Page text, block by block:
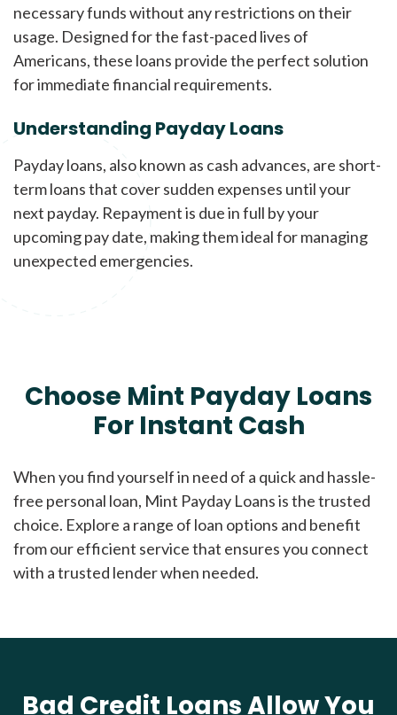
necessary funds without any restrictions on their
usage. Designed for the fast-paced lives of
Americans, these loans provide the perfect solution
for immediate financial requirements.
Understanding Payday Loans
Payday loans, also known as cash advances, are short-
term loans that cover sudden expenses until your
next payday. Repayment is due in full by your
upcoming pay date, making them ideal for managing
unexpected emergencies.
Choose Mint Payday Loans
For Instant Cash
When you find yourself in need of a quick and hassle-
free personal loan, Mint Payday Loans is the trusted
choice. Explore a range of loan options and benefit
from our efficient service that ensures you connect
with a trusted lender when needed.
Bad Credit Loans Allow You